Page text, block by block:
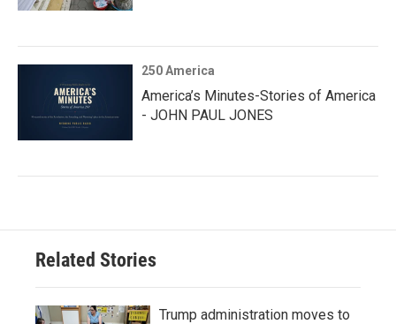
250 America
America’s Minutes-Stories of America
- JOHN PAUL JONES
Related Stories
Trump administration moves to